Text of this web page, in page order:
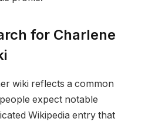
for Charlene
wiki reflects a common
expect notable
Wikipedia entry that